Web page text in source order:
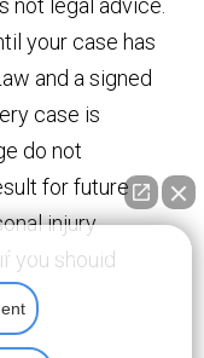
not legal advice.
your case has
and a signed
case is
do not
for future
injury
you should
I help you?